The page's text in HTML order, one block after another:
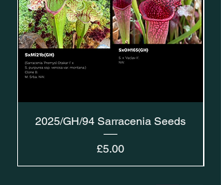
2025/GH/94 Sarracenia Seeds
Price
£5.00